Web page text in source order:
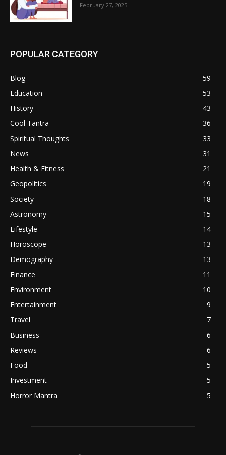
February 27, 2025
POPULAR CATEGORY
Blog
59
Education
53
History
43
Cool Tantra
36
Spiritual Thoughts
33
News
31
Health & Fitness
21
Geopolitics
19
Society
18
Astronomy
15
Lifestyle
14
Horoscope
13
Demography
13
Finance
11
Environment
10
Entertainment
9
Travel
7
Business
6
Reviews
6
Food
5
Investment
5
Horror Mantra
5